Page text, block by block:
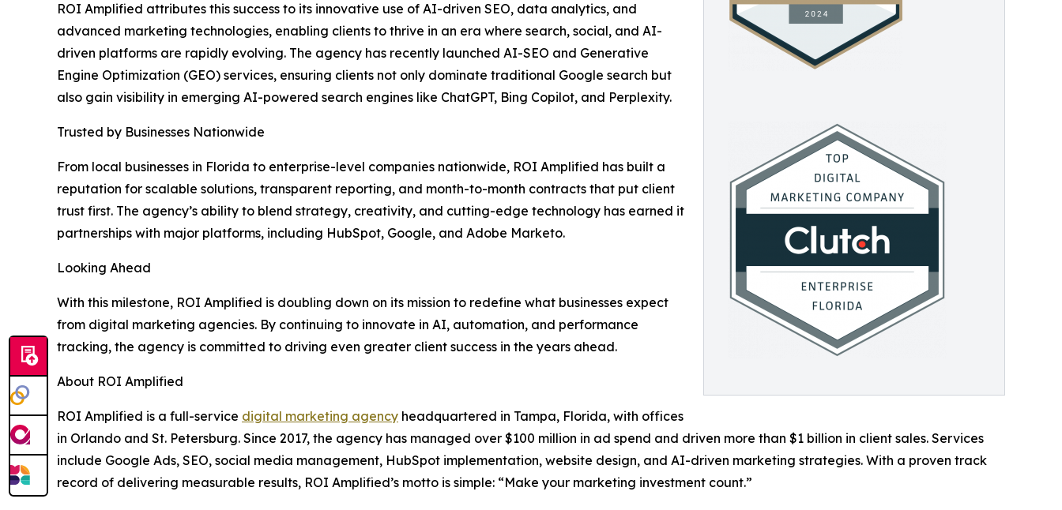
ROI Amplified attributes this success to its innovative use of AI-driven SEO, data analytics, and
advanced marketing technologies, enabling clients to thrive in an era where search, social, and AI-
driven platforms are rapidly evolving. The agency has recently launched AI-SEO and Generative
Engine Optimization (GEO) services, ensuring clients not only dominate traditional Google search but
also gain visibility in emerging AI-powered search engines like ChatGPT, Bing Copilot, and Perplexity.
Trusted by Businesses Nationwide
From local businesses in Florida to enterprise-level companies nationwide, ROI Amplified has built a
reputation for scalable solutions, transparent reporting, and month-to-month contracts that put client
trust first. The agency’s ability to blend strategy, creativity, and cutting-edge technology has earned it
partnerships with major platforms, including HubSpot, Google, and Adobe Marketo.
Looking Ahead
With this milestone, ROI Amplified is doubling down on its mission to redefine what businesses expect
from digital marketing agencies. By continuing to innovate in AI, automation, and performance
tracking, the agency is committed to driving even greater client success in the years ahead.
About ROI Amplified
ROI Amplified is a full-service digital marketing agency headquartered in Tampa, Florida, with offices
in Orlando and St. Petersburg. Since 2017, the agency has managed over $100 million in ad spend and driven more than $1 billion in client sales. Services
include Google Ads, SEO, social media management, HubSpot implementation, website design, and AI-driven marketing strategies. With a proven track
record of delivering measurable results, ROI Amplified’s motto is simple: “Make your marketing investment count.”